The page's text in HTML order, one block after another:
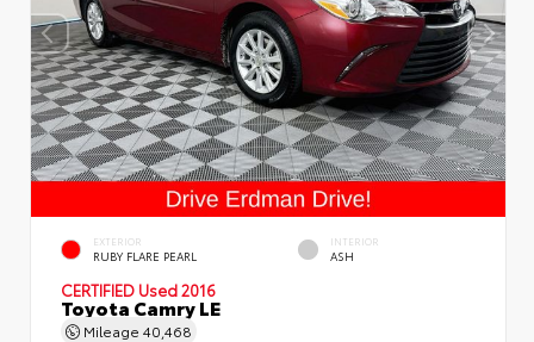
EXTERIOR
RUBY FLARE PEARL
INTERIOR
ASH
CERTIFIED Used 2016
Toyota Camry LE
Mileage 40,468